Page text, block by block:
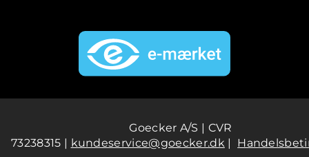
Goecker A/S | CVR
73238315 | kundeservice@goecker.dk|